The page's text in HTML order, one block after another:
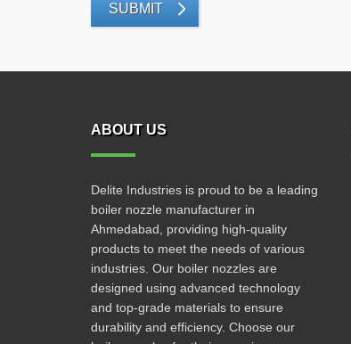
SUBMIT
ABOUT US
Delite Industries is proud to be a leading
boiler nozzle manufacturer in
Ahmedabad, providing high-quality
products to meet the needs of various
industries. Our boiler nozzles are
designed using advanced technology
and top-grade materials to ensure
durability and efficiency. Choose our